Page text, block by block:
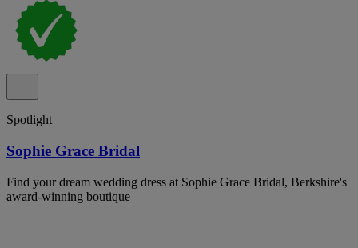
Spotlight
Sophie Grace Bridal
Find your dream wedding dress at Sophie Grace Bridal, Berkshire's
award-winning boutique